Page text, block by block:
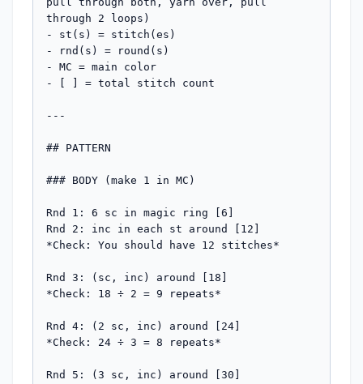
through 2 loops)
- st(s) = stitch(es)
- rnd(s) = round(s)
- MC = main color
- [ ] = total stitch count
---
## PATTERN
### BODY (make 1 in MC)
Rnd 1: 6 sc in magic ring [6]
Rnd 2: inc in each st around [12]
*Check: You should have 12 stitches*
Rnd 3: (sc, inc) around [18]
*Check: 18 ÷ 2 = 9 repeats*
Rnd 4: (2 sc, inc) around [24]
*Check: 24 ÷ 3 = 8 repeats*
Rnd 5: (3 sc, inc) around [30]